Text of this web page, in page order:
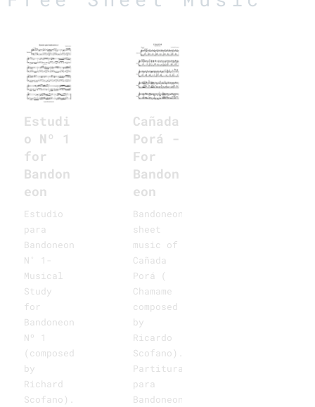
Estudi
o Nº 1
for
Bandon
eon
Estudio
para
Bandoneon
N˚ 1-
Musical
Study
for
Bandoneon
Nº 1
(composed
by
Richard
Scofano).
Cañada
Porá -
For
Bandon
eon
Bandoneon
sheet
music of
Cañada
Porá (
Chamame
composed
by
Ricardo
Scofano).
Partitura
para
Bandoneon